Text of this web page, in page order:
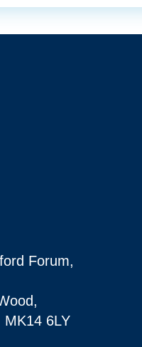
Forum,
MK14 6LY